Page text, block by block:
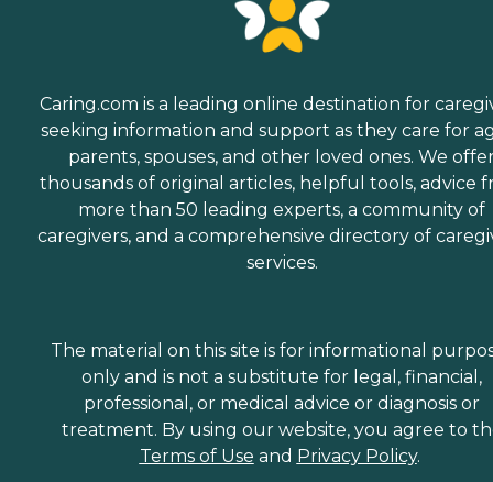
Caring.com is a leading online destination for
seeking information and support as they care for
parents, spouses, and other loved ones. We
thousands of original articles, helpful tools, advice
more than 50 leading experts, a community of
caregivers, and a comprehensive directory of
services.
The material on this site is for informational
only and is not a substitute for legal, financial,
professional, or medical advice or diagnosis or
treatment. By using our website, you agree to
Terms of Use and Privacy Policy.